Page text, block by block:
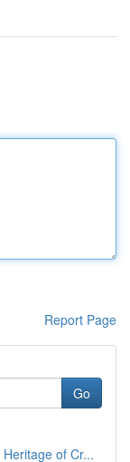
Report Page
Go
of Cr...